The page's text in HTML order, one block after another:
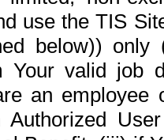
use the TIS
below))
Your valid job
an
Authorized